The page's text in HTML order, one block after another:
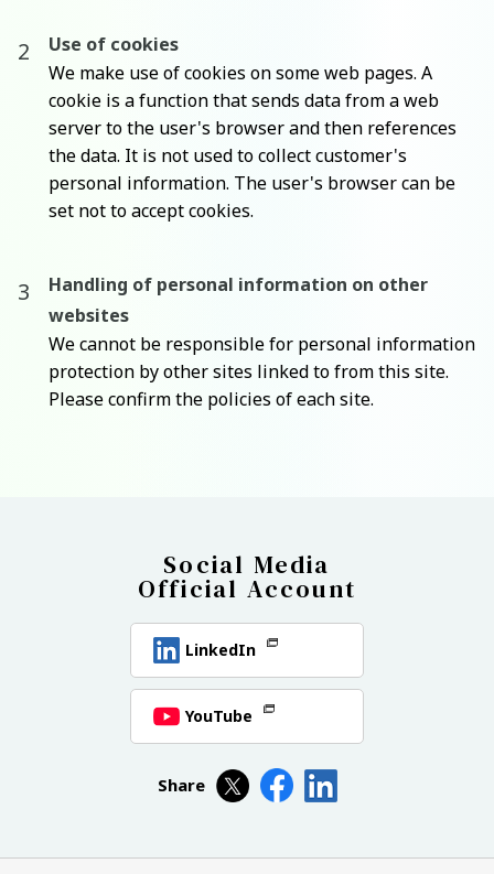
Use of cookies
We make use of cookies on some web pages. A
cookie is a function that sends data from a web
server to the user's browser and then references
the data. It is not used to collect customer's
personal information. The user's browser can be
set not to accept cookies.
Handling of personal information on other
websites
We cannot be responsible for personal information
protection by other sites linked to from this site.
Please confirm the policies of each site.
Social Media
Official Account
LinkedIn
YouTube
Share